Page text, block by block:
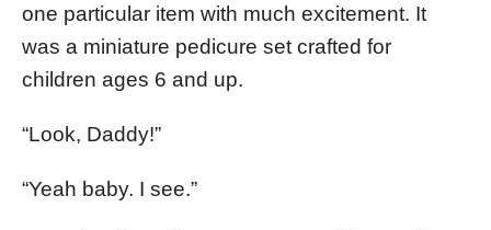
one particular item with much excitement. It
was a miniature pedicure set crafted for
children ages 6 and up.
“Look, Daddy!”
“Yeah baby. I see.”